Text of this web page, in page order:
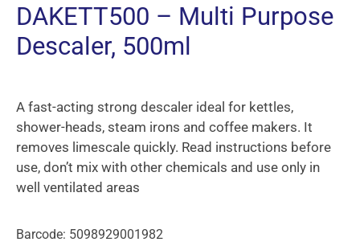
DAKETT500 – Multi Purpose
Descaler, 500ml
A fast-acting strong descaler ideal for kettles,
shower-heads, steam irons and coffee makers. It
removes limescale quickly. Read instructions before
use, don’t mix with other chemicals and use only in
well ventilated areas
Barcode: 5098929001982